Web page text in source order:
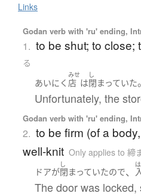
Links
Godan verb with 'ru' ending,
1. to be shut; to close;
る
あいにく
みせ
店 は
し
閉まっていた。
Unfortunately, the
Godan verb with 'ru' ending,
2. to be firm (of a
well-knit Only applies to 締
ドアが
し
閉まっていたので、
The door was